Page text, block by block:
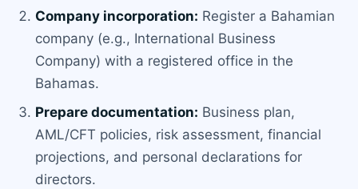
Company incorporation: Register a Bahamian
company (e.g., International Business
Company) with a registered office in the
Bahamas.
Prepare documentation: Business plan,
AML/CFT policies, risk assessment, financial
projections, and personal declarations for
directors.